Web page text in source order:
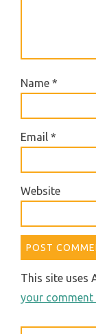
Name*
Email*
Website
This site uses
your comment